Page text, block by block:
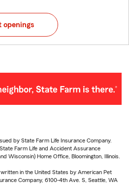
openings
by State Farm Life Insurance Company.
Farm Life and Accident Assurance
Wisconsin) Home Office, Bloomington, Illinois.
in the United States by American Pet
Company, 6100-4th Ave. S, Seattle, WA